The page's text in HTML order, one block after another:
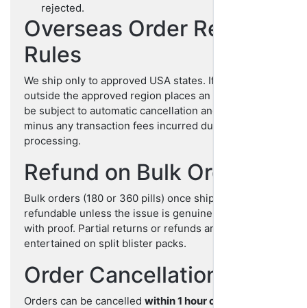
rejected.
Overseas Order Refund
Rules
We ship only to approved USA states. If any customer
outside the approved region places an order, it may
be subject to automatic cancellation and refund,
minus any transaction fees incurred during
processing.
Refund on Bulk Orders
Bulk orders (180 or 360 pills) once shipped are non-
refundable unless the issue is genuine and validated
with proof. Partial returns or refunds are not
entertained on split blister packs.
Order Cancellations
Orders can be cancelled within 1 hour of placing